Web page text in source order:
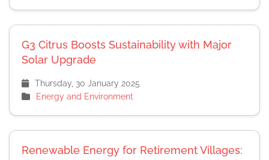
G3 Citrus Boosts Sustainability with Major
Solar Upgrade
Thursday, 30 January 2025
Energy and Environment
Renewable Energy for Retirement Villages: